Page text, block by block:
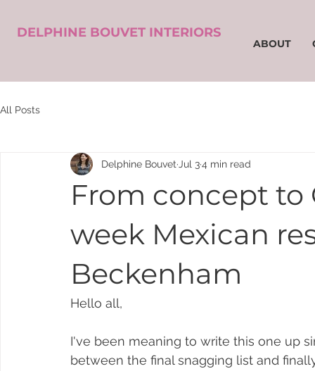
DELPHINE BOUVET INTERIORS
ABOUT
All Posts
From concept to
week Mexican
Beckenham
Delphine Bouvet Jul 34 min read
Hello all,
I've been meaning to write this one up
between the final snagging list and